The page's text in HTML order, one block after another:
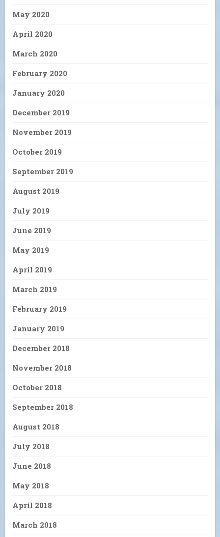
May 2020
April 2020
March 2020
February 2020
January 2020
December 2019
November 2019
October 2019
September 2019
August 2019
July 2019
June 2019
May 2019
April 2019
March 2019
February 2019
January 2019
December 2018
November 2018
October 2018
September 2018
August 2018
July 2018
June 2018
May 2018
April 2018
March 2018